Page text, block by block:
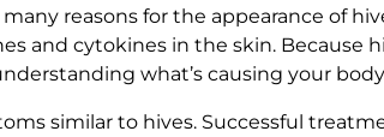
reasons for the appearance of
and cytokines in the skin. Because
what’s causing your
similar to hives. Successful